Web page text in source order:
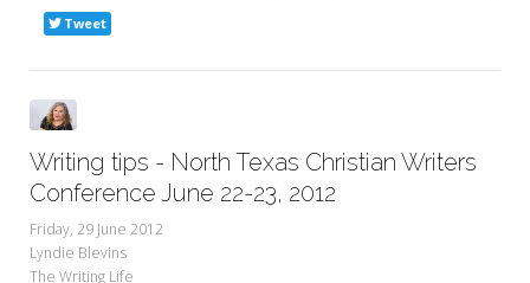
Tweet
Writing tips - North Texas Christian Writers
Conference June 22-23, 2012
Friday, 29 June 2012
Lyndie Blevins
The Writing Life